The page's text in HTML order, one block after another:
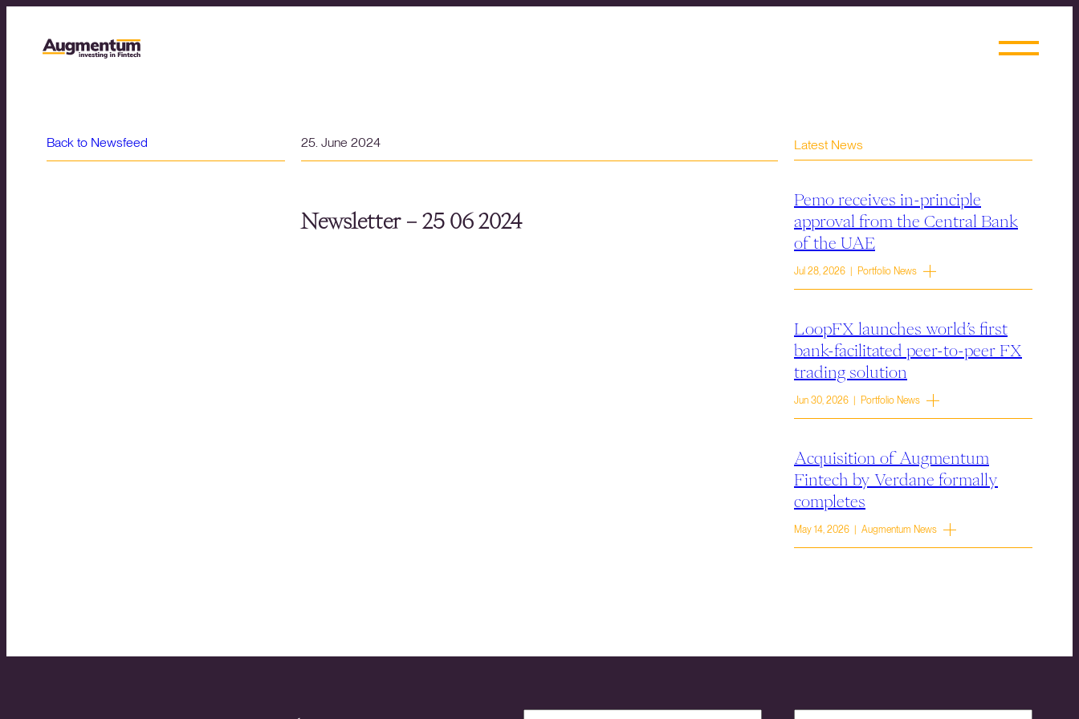
Back to Newsfeed 25. June 2024
Newsletter – 25 06 2024
Latest News
Pemo receives in-principle
approval from the Central Bank
of the UAE
Jul 28, 2026 | Portfolio News
LoopFX launches world’s first
bank-facilitated peer-to-peer FX
trading solution
Jun 30, 2026 | Portfolio News
Acquisition of Augmentum
Fintech by Verdane formally
completes
May 14, 2026 | Augmentum News